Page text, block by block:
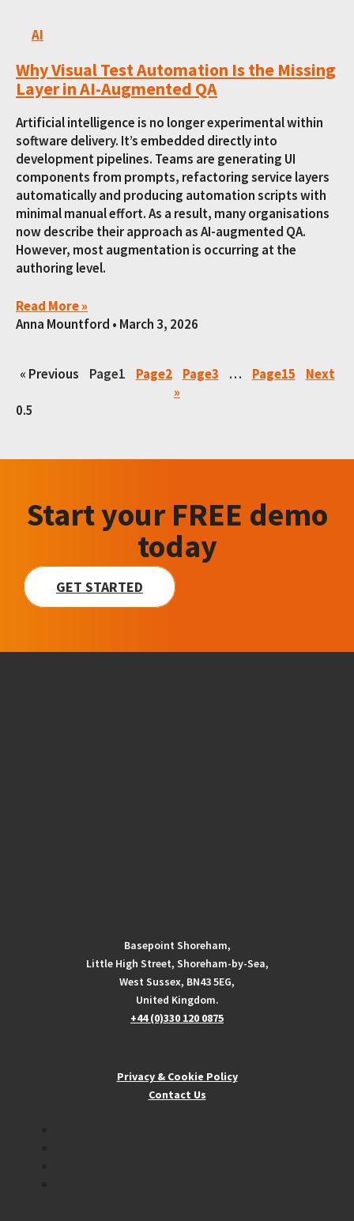
AI
Why Visual Test Automation Is the Missing
Layer in AI-Augmented QA
Artificial intelligence is no longer experimental within
software delivery. It’s embedded directly into
development pipelines. Teams are generating UI
components from prompts, refactoring service layers
automatically and producing automation scripts with
minimal manual effort. As a result, many organisations
now describe their approach as AI-augmented QA.
However, most augmentation is occurring at the
authoring level.
Read More »
Anna Mountford
March 3, 2026
« Previous Page1 Page2 Page3 … Page15
Next
»
Start your FREE demo
today
GET STARTED
Basepoint Shoreham,
Little High Street, Shoreham-by-Sea,
West Sussex, BN43 5EG,
United Kingdom.
+44 (0)330 120 0875
Privacy & Cookie Policy
Contact Us